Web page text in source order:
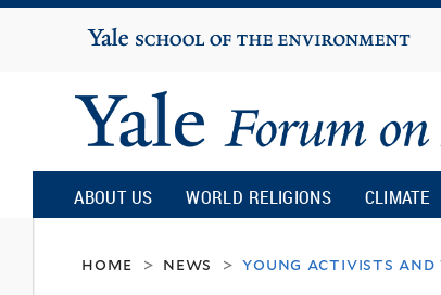
Yale
University
Yale
Forum
on
ABOUT US WORLD RELIGIONS CLIMATE
home > news > young activists